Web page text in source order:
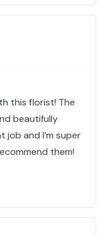
this florist! The
beautifully
job and I’m super
them!